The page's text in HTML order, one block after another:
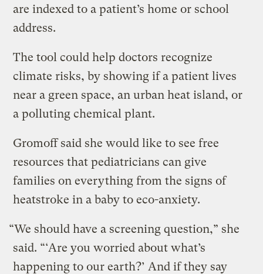
are indexed to a patient’s home or school
address.
The tool could help doctors recognize
climate risks, by showing if a patient lives
near a green space, an urban heat island, or
a polluting chemical plant.
Gromoff said she would like to see free
resources that pediatricians can give
families on everything from the signs of
heatstroke in a baby to eco-anxiety.
“We should have a screening question,” she
said. “‘Are you worried about what’s
happening to our earth?’ And if they say